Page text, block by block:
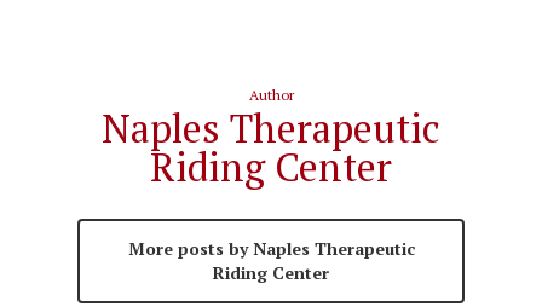
Author
Naples Therapeutic
Riding Center
More posts by Naples Therapeutic
Riding Center